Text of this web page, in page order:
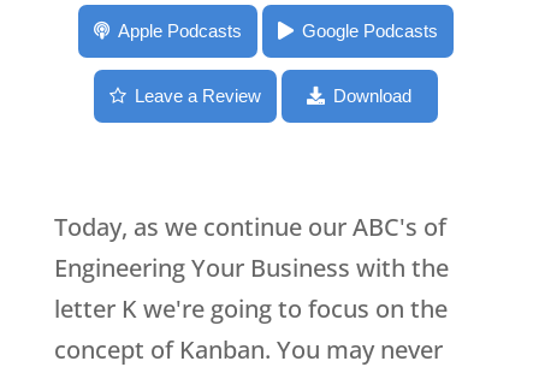
086: K is for Kanban [ABC’s of EYB]
Apple Podcasts Google Podcasts
Leave a Review Download
Today, as we continue our ABC's of
Engineering Your Business with the
letter K we're going to focus on the
concept of Kanban. You may never